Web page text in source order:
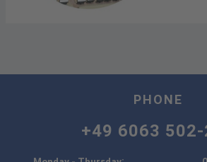
PHONE
+49 6063 502-